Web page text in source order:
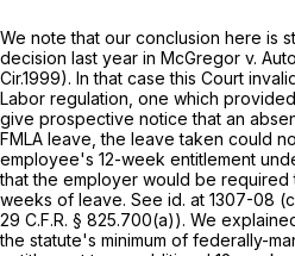
We note that our conclusion here is
decision last year in McGregor v.
Cir.1999). In that case this Court
Labor regulation, one which
give prospective notice that an
FMLA leave, the leavе taken could
employee's 12-week entitlement
that the employer would be required
weeks of leave. See id. at 1307-08
29 C.F.R. § 825.700(a)). We
the statute's minimum of federally-